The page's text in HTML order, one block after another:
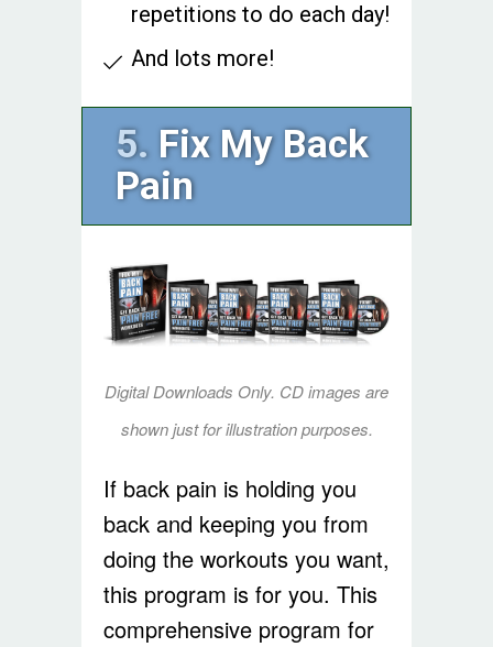
repetitions to do each day!
And lots more!
5. Fix My Back
Pain
Digital Downloads Only. CD images are
shown just for illustration purposes.
If back pain is holding you
back and keeping you from
doing the workouts you want,
this program is for you. This
comprehensive program for